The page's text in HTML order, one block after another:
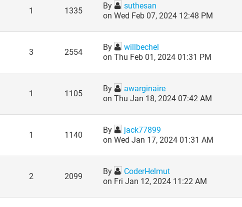
1 1335
By
suthesan
on Wed Feb 07, 2024 12:48 PM
3 2554
By
willbechel
on Thu Feb 01, 2024 01:31 PM
1 1105
By
awarginaire
on Thu Jan 18, 2024 07:42 AM
1 1140
By
jack77899
on Wed Jan 17, 2024 01:31 AM
2 2099
By
CoderHelmut
on Fri Jan 12, 2024 11:22 AM